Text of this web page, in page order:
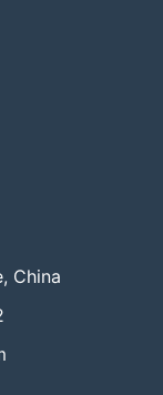
China